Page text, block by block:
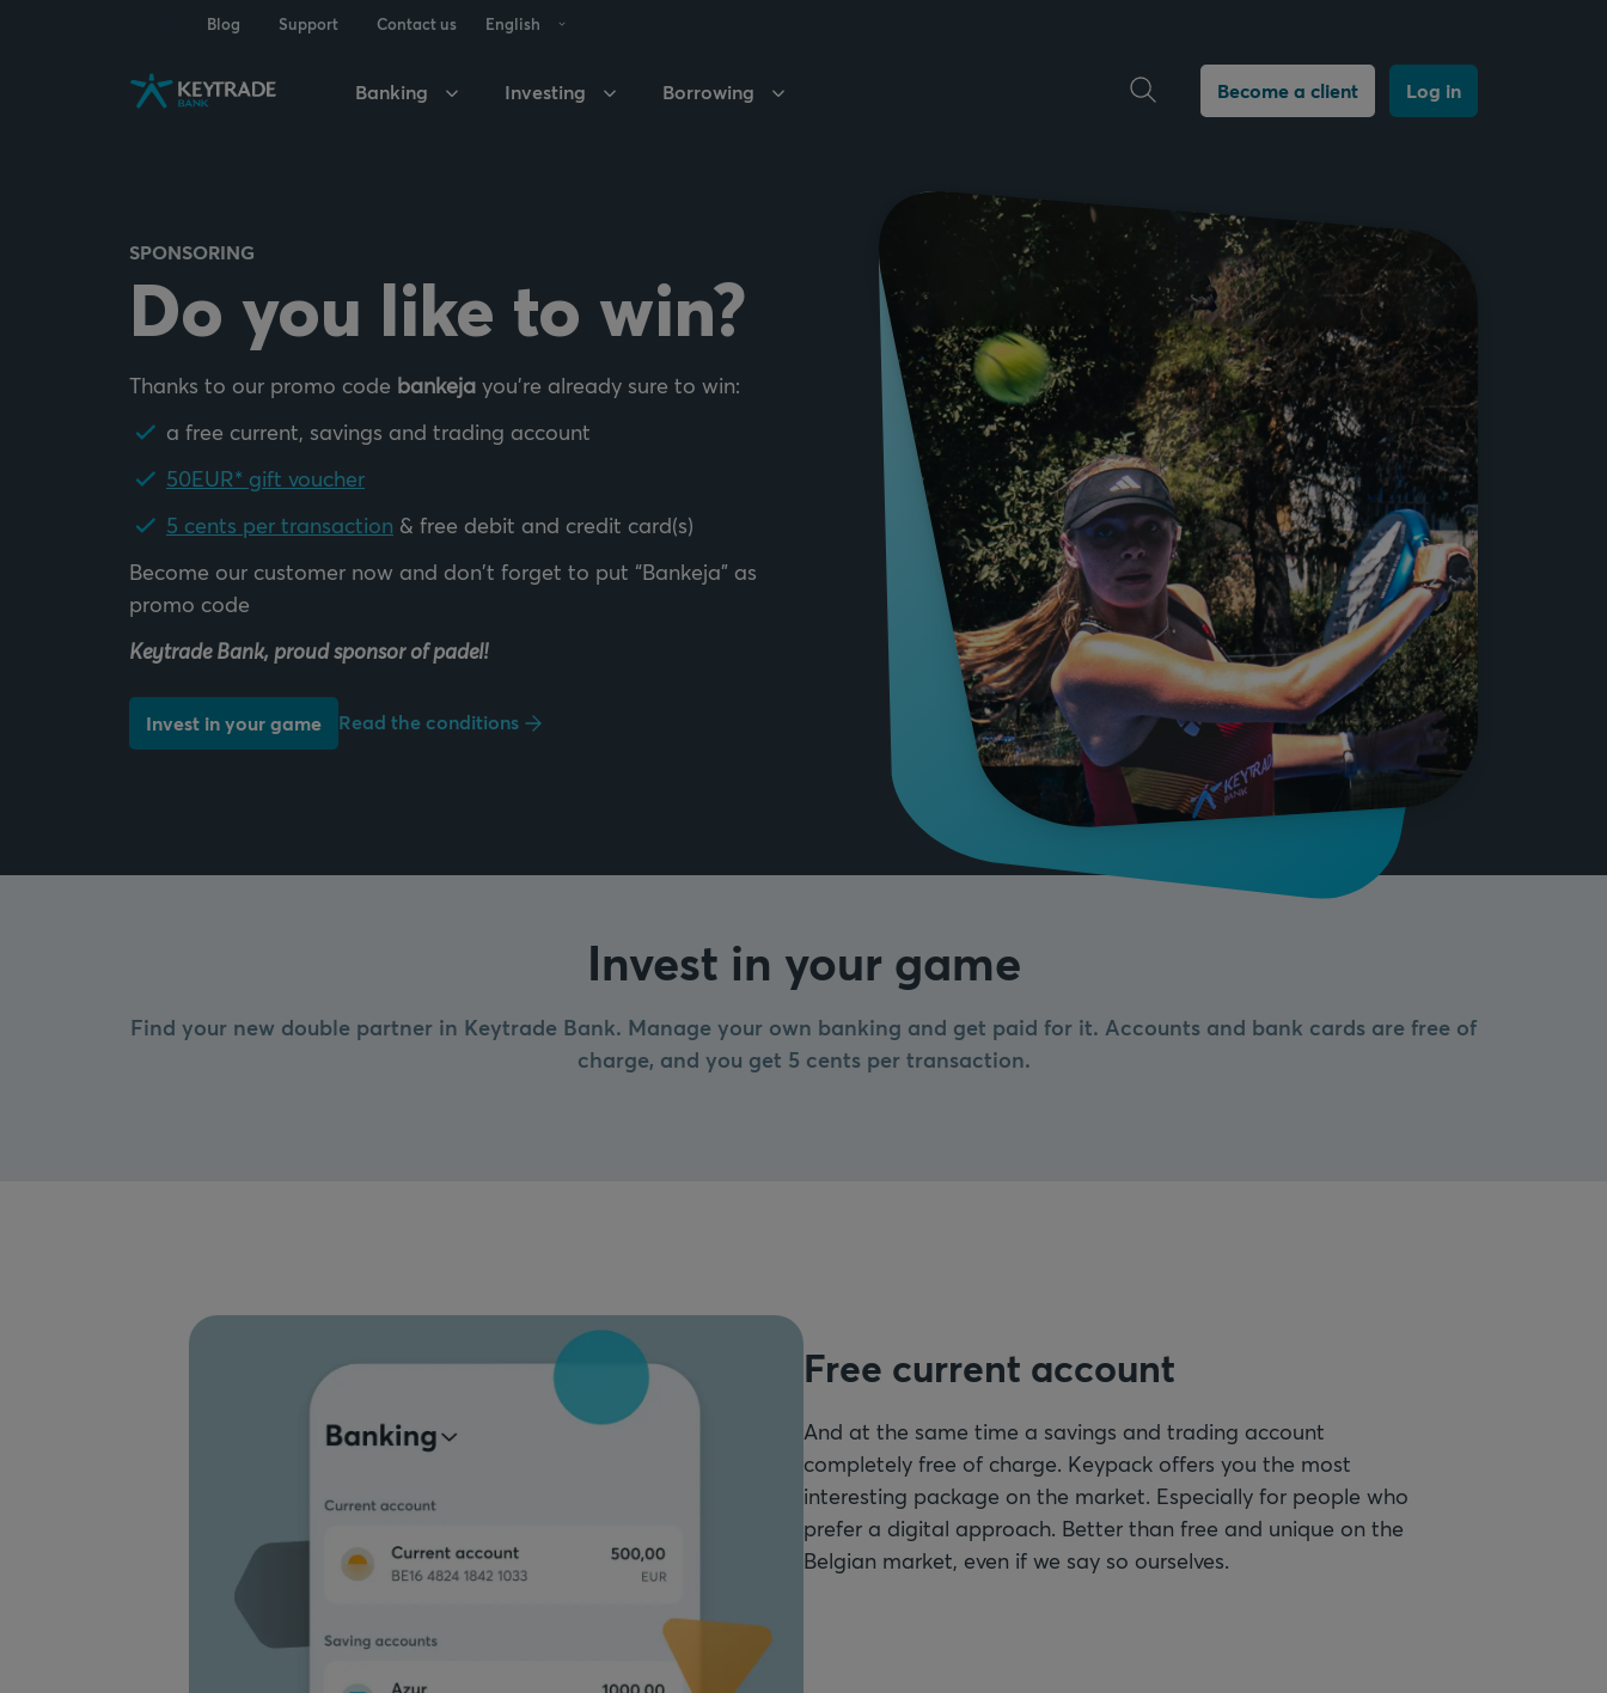
Blog Support Contact us English
Banking Investing Borrowing Become a client Log in
SPONSORING
Do you like to win?
Thanks to our promo code bankeja you're already sure to win:
a free current, savings and trading account
50EUR* gift voucher
5 cents per transaction & free debit and credit card(s)
Become our customer now and don't forget to put “Bankeja” as
Keytrade Bank, proud sponsor of padel!
Invest in your game Read the conditions
Invest in your game
Find your new double partner in Keytrade Bank. Manage your own banking and get paid for it. Accounts and bank cards are free of
charge, and you get 5 cents per transaction.
Free current account
And at the same time a savings and trading account
completely free of charge. Keypack offers you the most
interesting package on the market. Especially for people who
prefer a digital approach. Better than free and unique on the
Belgian market, even if we say so ourselves.